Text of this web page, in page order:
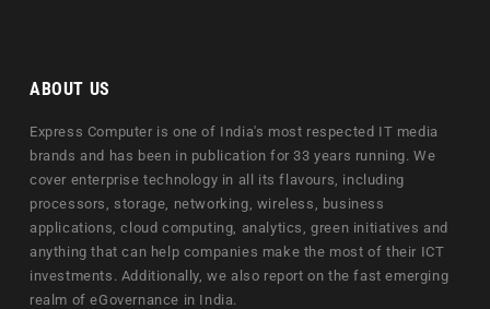
ABOUT US
Express Computer is one of India's most respected IT media
brands and has been in publication for 33 years running. We
cover enterprise technology in all its flavours, including
processors, storage, networking, wireless, business
applications, cloud computing, analytics, green initiatives and
anything that can help companies make the most of their ICT
investments. Additionally, we also report on the fast emerging
realm of eGovernance in India.